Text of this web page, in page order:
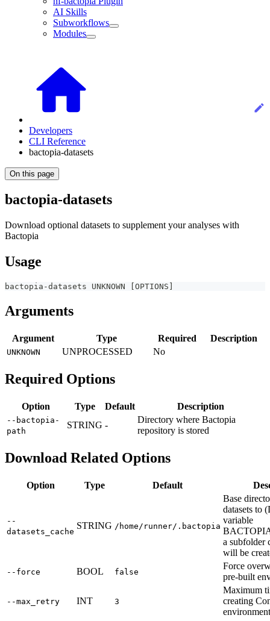
AI Skills
Subworkflows
Modules
Developers
CLI Reference
bactopia-datasets
On this page
bactopia-datasets
Download optional datasets to supplement your analyses with
Bactopia
Usage
bactopia-datasets UNKNOWN OPTIONS
Arguments
Argument Type Required Description
UNKNOWN UNPROCESSED No
Required Options
Option Type Default Description
--bactopia-
path
STRING -
Directory where Bactopia
repository is stored
Download Related Options
Option Type Default
--
datasets_cache
STRING /home/runner/.bactopia
Base
datasets to
variable
a subfolder
will be
--force BOOL false
Force
pre-built
--max_retry INT 3
Maximum
creating